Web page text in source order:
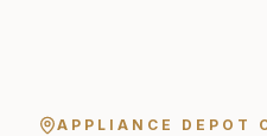
APPLIANCE DEPOT